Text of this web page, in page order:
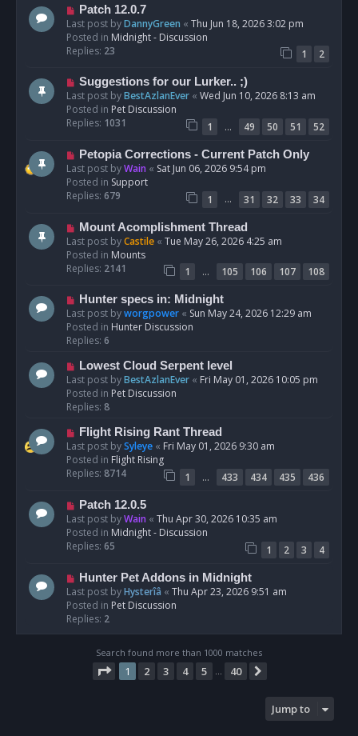
s
t
N
e
w
p
s
t
Patch 12.0.7
Last post byDannyGreen « Thu Jun 18, 2026 3:02 pm
Posted in Midnight - Discussion
Replies: 23 1
2
N
e
w
p
s
t
Suggestions for our Lurker.. ;)
Last post byBestAzlanEver « Wed Jun 10, 2026 8:13 am
Posted in Pet Discussion
Replies: 1031 1 … 49 50 51
52
N
e
w
p
s
Petopia Corrections - Current Patch Only
Last post byWain « Sat Jun 06, 2026 9:54 pm
Posted in Support
Replies: 679 1 … 31 32 33
34
N
e
w
p
s
t
Mount Acomplishment Thread
Last post byCastile « Tue May 26, 2026 4:25 am
Posted in Mounts
Replies: 2141 1 … 105 106 107
108
N
e
w
p
s
t
Hunter specs in: Midnight
Last post byworgpower « Sun May 24, 2026 12:29 am
Posted in Hunter Discussion
Replies: 6
N
e
w
p
s
t
Lowest Cloud Serpent level
Last post byBestAzlanEver « Fri May 01, 2026 10:05 pm
Posted in Pet Discussion
Replies: 8
N
e
w
p
s
Flight Rising Rant Thread
Last post bySyleye « Fri May 01, 2026 9:30 am
Posted in Flight Rising
Replies: 8714 1 … 433 434 435
436
N
e
w
p
s
Patch 12.0.5
Last post byWain « Thu Apr 30, 2026 10:35 am
Posted in Midnight - Discussion
Replies: 65 1 2 3
4
N
e
w
p
o
Hunter Pet Addons in Midnight
Last post byHysterîâ « Thu Apr 23, 2026 9:51 am
Posted in Pet Discussion
Replies: 2
Search found more than 1000 matches
Page 1of 40
1 2 3 4 5 … 40
Jump to